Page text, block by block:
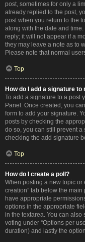
post, sometimes for only a
already replied to the post,
post when you return to the
along with the date and
reply; it will not appear if a
they may leave a note as to
Please note that normal
Top
How do I add a signature to
To add a signature to a post
Panel. Once created, you
form to add your signature.
posts by checking the
do so, you can still prevent
checking the add signature
Top
How do I create a poll?
When posting a new topic or
creation” tab below the
have appropriate
options in the appropriate
in the textarea. You can also
voting under “Options per
duration) and lastly the